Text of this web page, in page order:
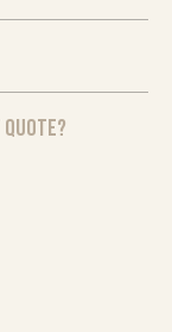
quote?